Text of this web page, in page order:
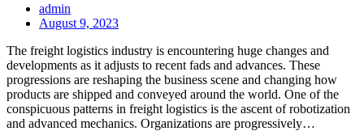
admin
Posted
August 9, 2023
The freight logistics industry is encountering huge changes and
developments as it adjusts to recent fads and advances. These
progressions are reshaping the business scene and changing how
products are shipped and conveyed around the world. One of the
conspicuous patterns in freight logistics is the ascent of robotization
and advanced mechanics. Organizations are progressively…